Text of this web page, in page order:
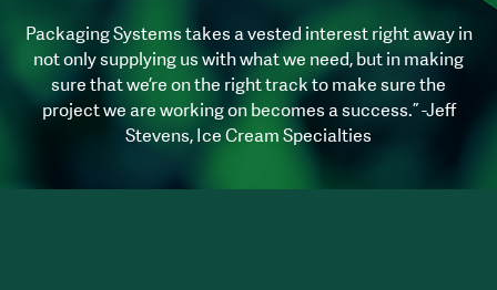
Packaging Systems takes a vested interest right away in
not only supplying us with what we need, but in making
sure that we’re on the right track to make sure the
project we are working on becomes a success.” -Jeff
Stevens, Ice Cream Specialties